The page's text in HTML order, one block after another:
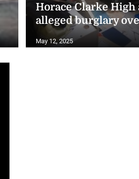
Horace Clarke High
alleged burglary
May 12, 2025